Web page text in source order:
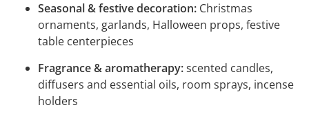
Seasonal & festive decoration: Christmas
ornaments, garlands, Halloween props, festive
table centerpieces
Fragrance & aromatherapy:scented candles,
diffusers and essential oils, room sprays, incense
holders